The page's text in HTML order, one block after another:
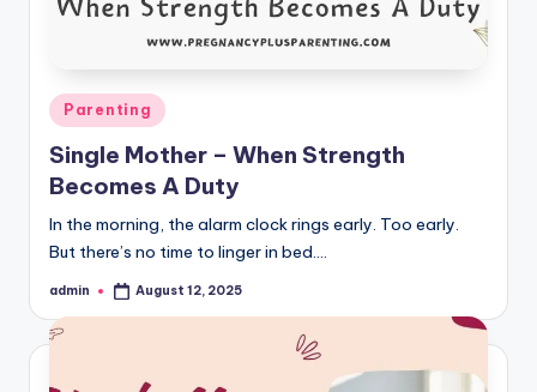
Posted
in
Parenting
Single Mother – When Strength
Becomes A Duty
In the morning, the alarm clock rings early. Too early.
But there’s no time to linger in bed.…
Posted
admin August 12, 2025